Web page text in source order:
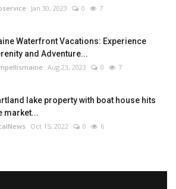
Jan 30, 2023 0 7
Waterfront Vacations: Experience
and Adventure...
Aug 23, 2023 0 7
lake property with boat house hits
market...
Oct 15, 2022 0 6